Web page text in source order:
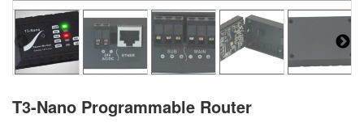
T3-Nano Programmable Router